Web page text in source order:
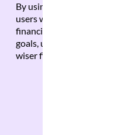
By using Brankas APIs, we
users with quick,
financial recommendations
goals, ultimately helping
wiser financial decisions.